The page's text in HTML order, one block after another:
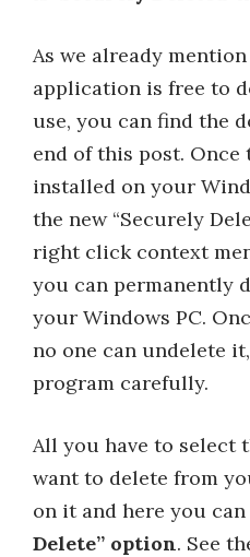
As we already
application is free to
use, you can find the
end of this post.
installed on your
the new “Securely
right click context
you can permanently
your Windows PC.
no one can undelete
program carefully.
All you have to select
want to delete from
on it and here you can
Delete” option. See